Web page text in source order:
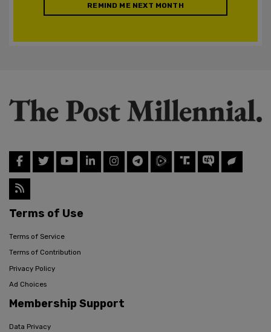
REMIND ME NEXT MONTH
Terms of Use
Terms of Service
Terms of Contribution
Privacy Policy
Ad Choices
Membership Support
Data Privacy